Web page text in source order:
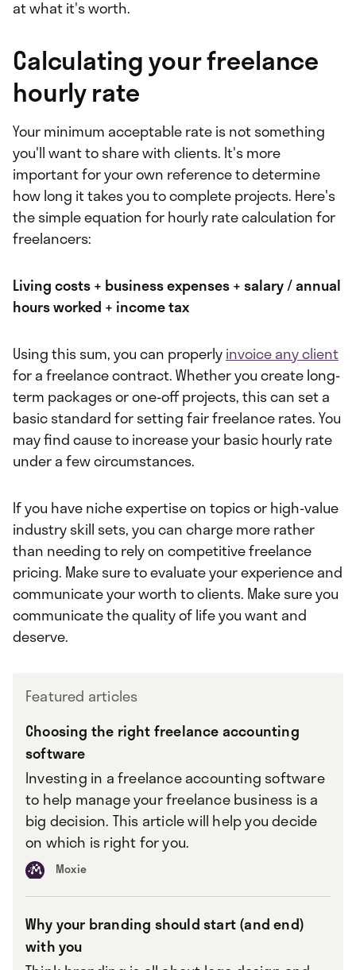
at what it's worth.
Calculating your freelance
hourly rate
Your minimum acceptable rate is not something
you'll want to share with clients. It's more
important for your own reference to determine
how long it takes you to complete projects. Here's
the simple equation for hourly rate calculation for
freelancers:
Living costs + business expenses + salary / annual
hours worked + income tax
Using this sum, you can properlyinvoice any client
for a freelance contract. Whether you create long-
term packages or one-off projects, this can set a
basic standard for setting fair freelance rates. You
may find cause to increase your basic hourly rate
under a few circumstances.
If you have niche expertise on topics or high-value
industry skill sets, you can charge morerather
than needing to rely on competitive freelance
pricing. Make sure to evaluate your experience and
communicate your worth to clients. Make sure you
communicate the quality of life you want and
deserve.
Featured articles
Choosing the right freelance accounting
software
Investing in a freelance accounting software
to help manage your freelance business is a
big decision. This article will help you decide
on which is right for you.
Moxie
Why your branding should start (and end)
with you